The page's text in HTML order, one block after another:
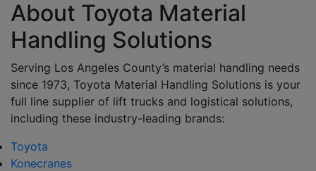
About Toyota Material
Handling Solutions
Serving Los Angeles County’s material handling needs
since 1973, Toyota Material Handling Solutions is your
full line supplier of lift trucks and logistical solutions,
including these industry-leading brands:
Toyota
Konecranes